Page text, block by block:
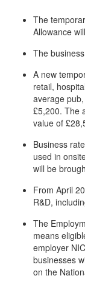
The
Allowance
The
A new
retail,
average
£5,200. The
value of
Business
used in
will be
From April
R&D,
The
means
employer
businesses
on the